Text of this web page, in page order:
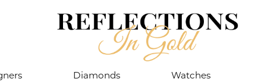
Diamonds Watches